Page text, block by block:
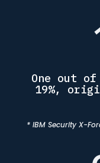
One out
19%,
* IBM Security X-